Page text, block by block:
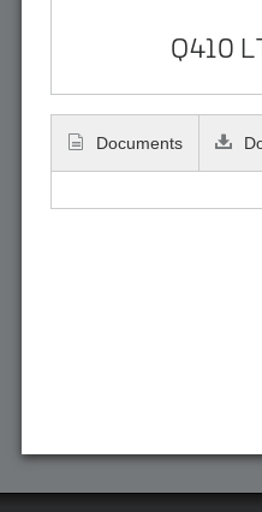
Q410
Documents